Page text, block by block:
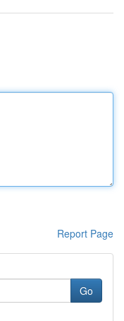
Report Page
Go